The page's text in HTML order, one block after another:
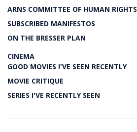
ARNS COMMITTEE OF HUMAN RIGHTS
SUBSCRIBED MANIFESTOS
ON THE BRESSER PLAN
CINEMA
GOOD MOVIES I'VE SEEN RECENTLY
MOVIE CRITIQUE
SERIES I'VE RECENTLY SEEN